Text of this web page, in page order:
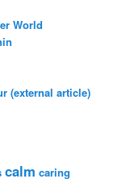
World
(external article)
calm caring